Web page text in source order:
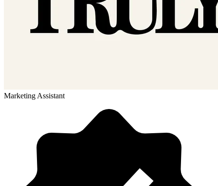
Marketing Assistant